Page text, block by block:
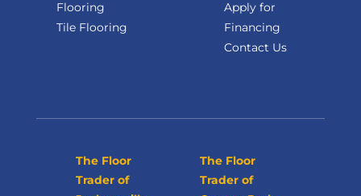
Flooring
Tile Flooring
Apply for
Financing
Contact Us
The Floor
Trader of
The Floor
Trader of